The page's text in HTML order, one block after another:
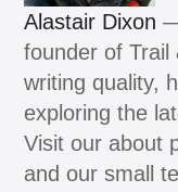
Alastair Dixon
founder of Trail
writing quality,
exploring the
Visit our about
and our small